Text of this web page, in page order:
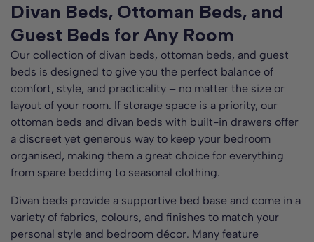
Divan Beds, Ottoman Beds, and
Guest Beds for Any Room
Our collection of divan beds, ottoman beds, and guest
beds is designed to give you the perfect balance of
comfort, style, and practicality – no matter the size or
layout of your room. If storage space is a priority, our
ottoman beds and divan beds with built-in drawers offer
a discreet yet generous way to keep your bedroom
organised, making them a great choice for everything
from spare bedding to seasonal clothing.
Divan beds provide a supportive bed base and come in a
variety of fabrics, colours, and finishes to match your
personal style and bedroom décor. Many feature